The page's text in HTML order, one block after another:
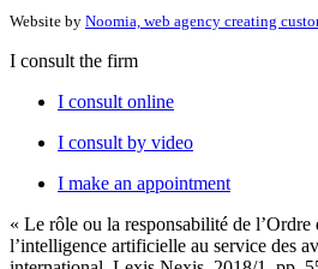
Website by Noomia, web agency creating
I consult the firm
I consult online
I consult by video
I make an appointment
« Le rôle ou la responsabilité de l’Ordre
l’intelligence artificielle au service des